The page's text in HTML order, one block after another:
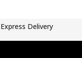
Express Delivery